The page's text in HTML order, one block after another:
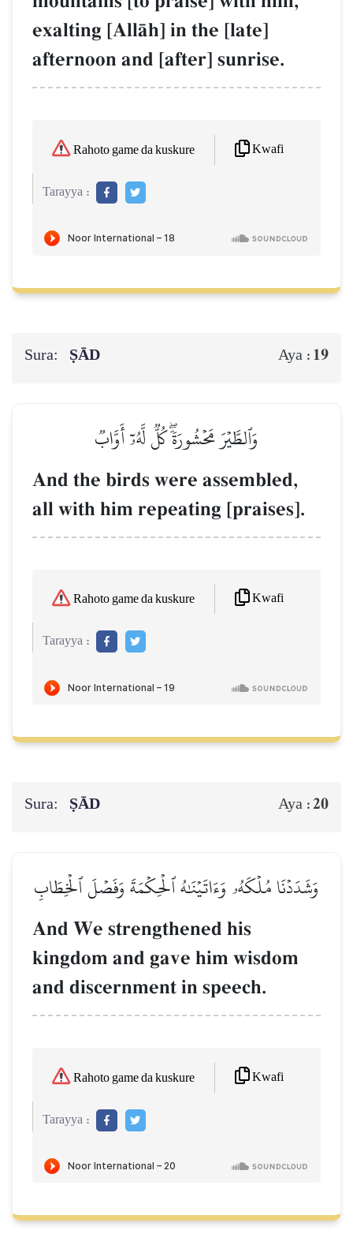
exalting [AllŒh] in the [late]
afternoon and [after] sunrise.
Rahoto game da kuskure Kwafi
Tarayya :
Sura: ṢĀD Aya : 19
وَٱلطَّيۡرَ مَحۡشُورَةٗۖ كُلّٞ لَّهُۥٓ أَوَّابٞ
And the birds were assembled,
all with him repeating [praises].
Rahoto game da kuskure Kwafi
Tarayya :
Sura: ṢĀD Aya :20
وَشَدَدۡنَا مُلۡكَهُۥ وَءَاتَيۡنَٰهُ ٱلۡحِكۡمَةَ وَفَصۡلَ ٱلۡخِطَابِ
And We strengthened his
kingdom and gave him wisdom
and discernment in speech.
Rahoto game da kuskure Kwafi
Tarayya :